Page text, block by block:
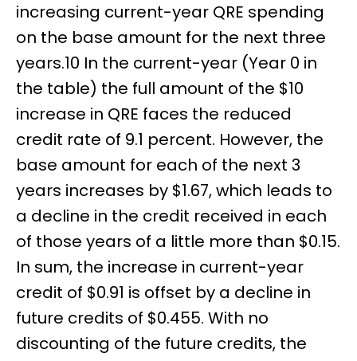
increasing current-year QRE spending
on the base amount for the next three
years.10 In the current-year (Year 0 in
the table) the full amount of the $10
increase in QRE faces the reduced
credit rate of 9.1 percent. However, the
base amount for each of the next 3
years increases by $1.67, which leads to
a decline in the credit received in each
of those years of a little more than $0.15.
In sum, the increase in current-year
credit of $0.91 is offset by a decline in
future credits of $0.455. With no
discounting of the future credits, the